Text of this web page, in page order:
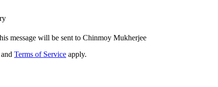
message will be sent to Chinmoy Mukherjee
Terms of Service apply.